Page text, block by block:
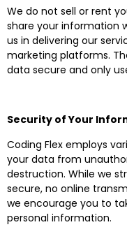
We do not sell or rent
share your information
us in delivering our
marketing platforms.
data secure and only
Security of Your
Coding Flex employs
your data from
destruction. While we
secure, no online
we encourage you to
personal information.